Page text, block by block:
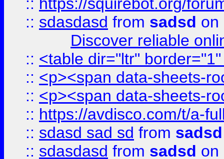
:: sdasdasd from sadsd on
Discover reliable
:: <table dir="ltr"
:: <p><span data-sheets-
:: <p><span data-sheets-
:: https://avdisco.com/t/a-
:: sdasd sad sd from sadsd
:: sdasdasd from sadsd on